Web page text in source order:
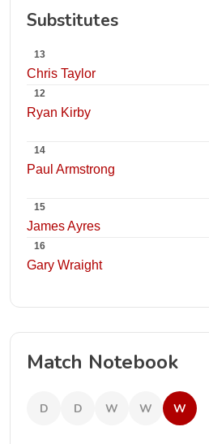
Substitutes
13
Chris Taylor
12
Ryan Kirby
14
Paul Armstrong
15
James Ayres
16
Gary Wraight
Match Notebook
D D W W W